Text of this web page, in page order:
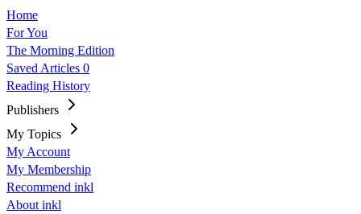
Home
For You
The Morning Edition
Saved Articles 0
Reading History
Publishers
My Topics
My Account
My Membership
Recommend inkl
About inkl